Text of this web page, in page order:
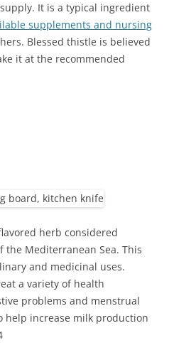
It is a typical ingredient
supplements and nursing
Blessed thistle is believed
it at the recommended
herb considered
the Mediterranean Sea. This
and medicinal uses.
a variety of health
problems and menstrual
help increase milk production